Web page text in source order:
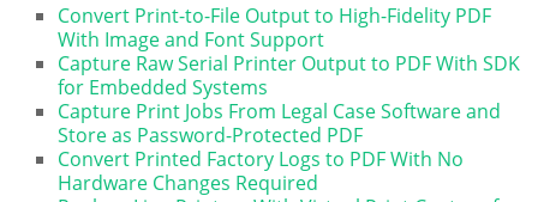
Convert Print-to-File Output to High-Fidelity PDF
With Image and Font Support
Capture Raw Serial Printer Output to PDF With SDK
for Embedded Systems
Capture Print Jobs From Legal Case Software and
Store as Password-Protected PDF
Convert Printed Factory Logs to PDF With No
Hardware Changes Required